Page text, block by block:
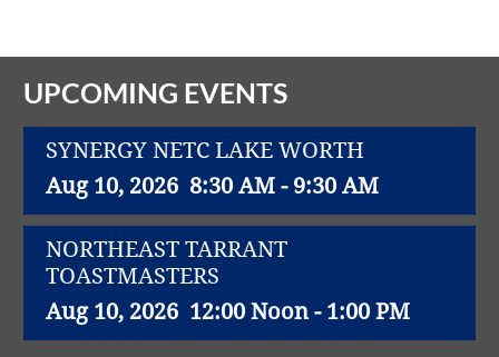
UPCOMING EVENTS
SYNERGY NETC LAKE WORTH
Aug 10, 2026 8:30 AM - 9:30 AM
NORTHEAST TARRANT
TOASTMASTERS
Aug 10, 2026 12:00 Noon - 1:00 PM